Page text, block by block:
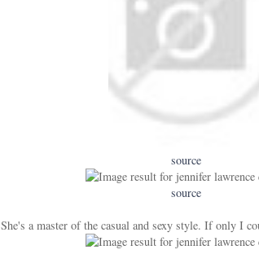
source
source
She's a master of the casual and sexy style. If only I